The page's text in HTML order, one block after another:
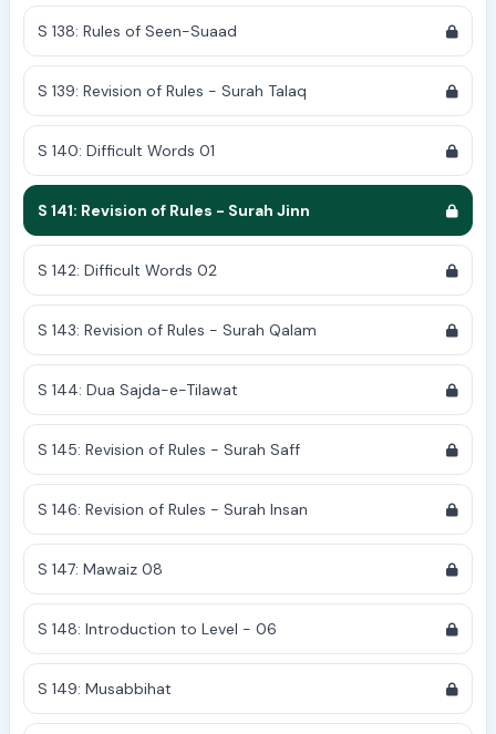
S 138: Rules of Seen-Suaad
S 139: Revision of Rules - Surah Talaq
S 140: Difficult Words 01
S 141: Revision of Rules - Surah Jinn
S 142: Difficult Words 02
S 143: Revision of Rules - Surah Qalam
S 144: Dua Sajda-e-Tilawat
S 145: Revision of Rules - Surah Saff
S 146: Revision of Rules - Surah Insan
S 147: Mawaiz 08
S 148: Introduction to Level - 06
S 149: Musabbihat